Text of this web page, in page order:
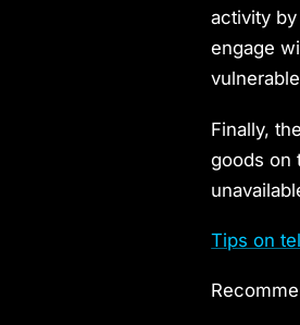
activity
engage
Finally,
goods on
Tips on